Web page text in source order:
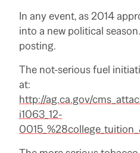
In any event, as 2014
into a new political
posting.
The not-serious fuel
at:
http://ag.ca.gov/
i1063_12-